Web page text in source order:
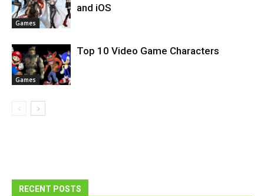
Games
and iOS
Games
Top 10 Video Game Characters
RECENT POSTS